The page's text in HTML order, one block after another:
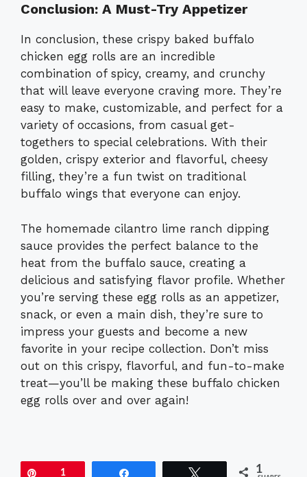
Conclusion: A Must-Try Appetizer
In conclusion, these crispy baked buffalo
chicken egg rolls are an incredible
combination of spicy, creamy, and crunchy
that will leave everyone craving more. They’re
easy to make, customizable, and perfect for a
variety of occasions, from casual get-
togethers to special celebrations. With their
golden, crispy exterior and flavorful, cheesy
filling, they’re a fun twist on traditional
buffalo wings that everyone can enjoy.
The homemade cilantro lime ranch dipping
sauce provides the perfect balance to the
heat from the buffalo sauce, creating a
delicious and satisfying flavor profile. Whether
you’re serving these egg rolls as an appetizer,
snack, or even a main dish, they’re sure to
impress your guests and become a new
favorite in your recipe collection. Don’t miss
out on this crispy, flavorful, and fun-to-make
treat—you’ll be making these buffalo chicken
egg rolls over and over again!
1 1